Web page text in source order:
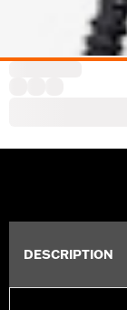
DESCRIPTION